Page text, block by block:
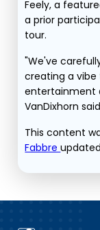
Feely, a
a prior
tour.
"We've
creating a vibe
entertainment
VanDixhorn
This content
Fabbre